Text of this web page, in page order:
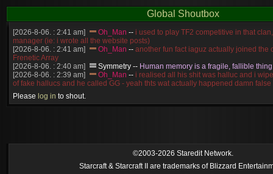
Global Shoutbox
[2026-8-06. : 2:41 am] Oh_Man -- i used to play TF2 competitive in that
manager (ie: i wrote all the website posts)
[2026-8-06. : 2:41 am]
Oh_Man -- another fun fact iaguz actually joined the
Frenetic Array
[2026-8-06. : 2:40 am]
Symmetry -- Human memory is a fragile, fallible thing
[2026-8-06. : 2:39 am]
Oh_Man -- i realised all his shit was halluc and i
of fake hallucs and he called GG - yeah thts wat actually happened damn
[2026-8-06. : 2:38 am]
like, welp, i guess i'm dead, but i have that mindset of never giving up, so
ride my own memory
--was it idra
[2026-8-05. : 2:56 pm]
Oh_Man--long story short - patience is a virtue!
Please log in to shout.
©2003-2026 Staredit Network.
Starcraft & Starcraft II are trademarks of Blizzard